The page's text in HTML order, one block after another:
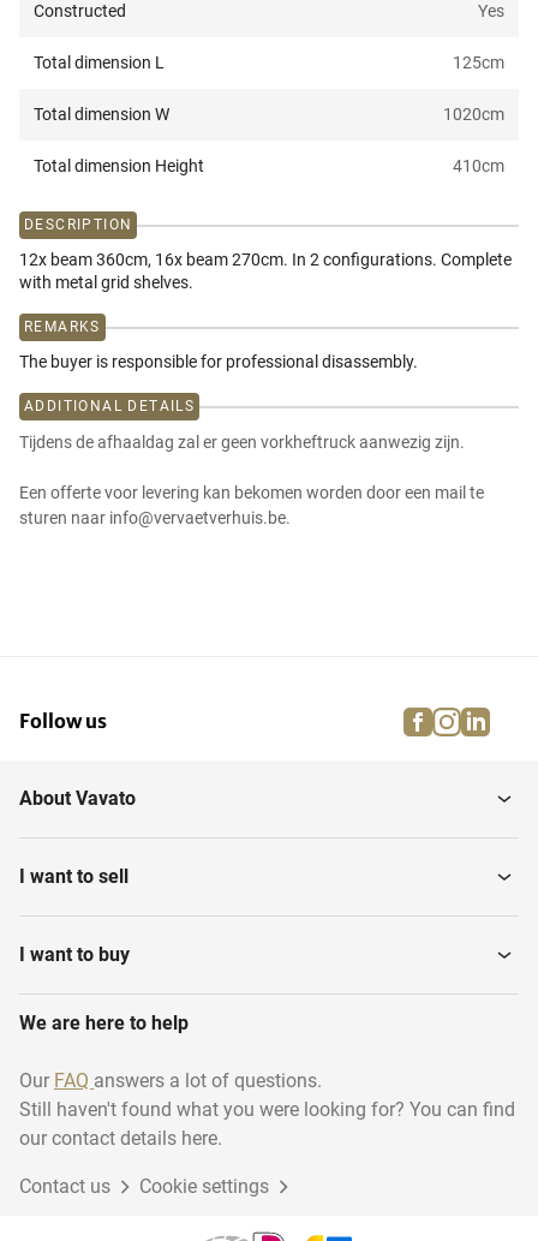
Constructed Yes
Total dimension L 125cm
Total dimension W 1020cm
Total dimension Height 410cm
DESCRIPTION
12x beam 360cm, 16x beam 270cm. In 2 configurations. Complete
with metal grid shelves.
REMARKS
The buyer is responsible for professional disassembly.
ADDITIONAL DETAILS
Tijdens de afhaaldag zal er geen vorkheftruck aanwezig zijn.
Een offerte voor levering kan bekomen worden door een mail te
sturen naar info@vervaetverhuis.be.
Follow us facebook
About Vavato
I want to sell
I want to buy
We are here to help
Our FAQ answers a lot of questions.
Still haven't found what you were looking for? You can find
our contact details here.
Contact us Cookie settings